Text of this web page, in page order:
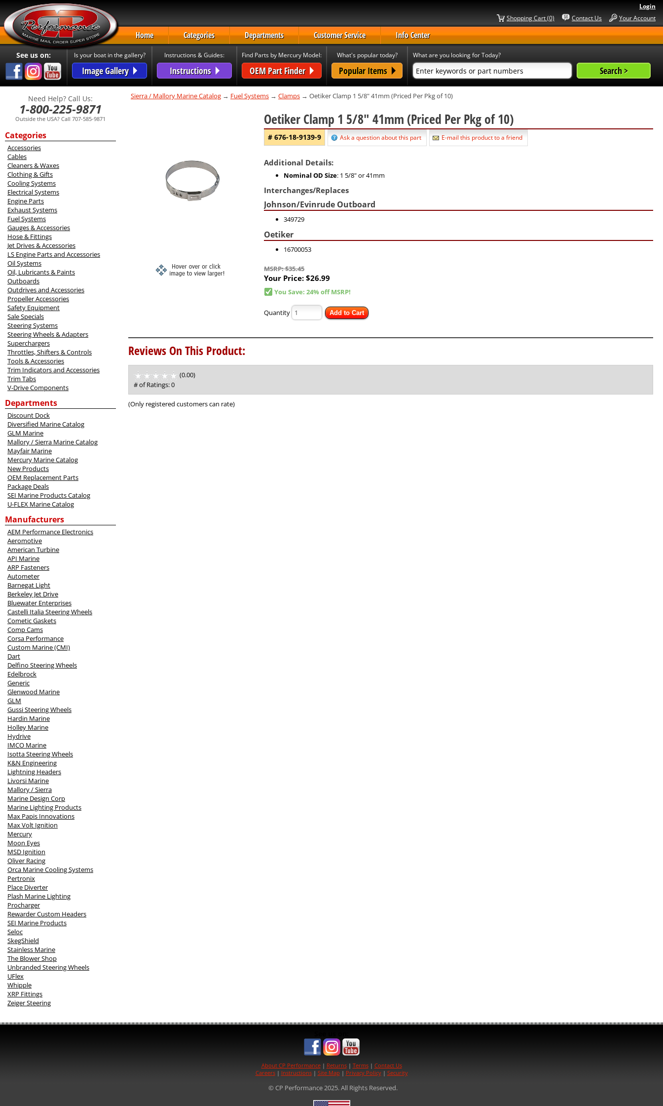
Login
Your Account
Contact Us
Shopping Cart (0)
Home Categories Departments Customer Service Info Center
See us on: Is your boat in the gallery?
Image Gallery
Instructions & Guides:
Instructions
Find Parts by Mercury Model:
OEM Part Finder
What's popular today?
Popular Items
What are you looking for Today?
Need Help? Call Us:
1-800-225-9871
Outside the USA? Call 707-585-9871
Categories
Accessories
Cables
Cleaners & Waxes
Clothing & Gifts
Cooling Systems
Electrical Systems
Engine Parts
Exhaust Systems
Fuel Systems
Gauges & Accessories
Hose & Fittings
Jet Drives & Accessories
LS Engine Parts and Accessories
Oil Systems
Oil, Lubricants & Paints
Outboards
Outdrives and Accessories
Propeller Accessories
Safety Equipment
Sale Specials
Steering Systems
Steering Wheels & Adapters
Superchargers
Throttles, Shifters & Controls
Tools & Accessories
Trim Indicators and Accessories
Trim Tabs
V-Drive Components
Departments
Discount Dock
Diversified Marine Catalog
GLM Marine
Mallory / Sierra Marine Catalog
Mayfair Marine
Mercury Marine Catalog
New Products
OEM Replacement Parts
Package Deals
SEI Marine Products Catalog
U-FLEX Marine Catalog
Manufacturers
AEM Performance Electronics
Aeromotive
American Turbine
API Marine
ARP Fasteners
Autometer
Barnegat Light
Berkeley Jet Drive
Bluewater Enterprises
Castelli Italia Steering Wheels
Cometic Gaskets
Comp Cams
Corsa Performance
Custom Marine (CMI)
Dart
Delfino Steering Wheels
Edelbrock
Generic
Glenwood Marine
GLM
Gussi Steering Wheels
Hardin Marine
Holley Marine
Hydrive
IMCO Marine
Isotta Steering Wheels
K&N Engineering
Lightning Headers
Livorsi Marine
Mallory / Sierra
Marine Design Corp
Marine Lighting Products
Max Papis Innovations
Max Volt Ignition
Mercury
Moon Eyes
MSD Ignition
Oliver Racing
Orca Marine Cooling Systems
Pertronix
Place Diverter
Plash Marine Lighting
Procharger
Rewarder Custom Headers
SEI Marine Products
Seloc
SkegShield
Stainless Marine
The Blower Shop
Unbranded Steering Wheels
UFlex
Whipple
XRP Fittings
Zeiger Steering
Sierra / Mallory Marine Catalog → Fuel Systems → Clamps → Oetiker Clamp 1 5/8" 41mm (Priced Per Pkg of 10)
Oetiker Clamp 1 5/8" 41mm (Priced Per Pkg of 10)
# 676-18-9139-9 Ask a question about this part E-mail this product to a friend
Additional Details:
Nominal OD Size: 1 5/8" or 41mm
Interchanges/Replaces
Johnson/Evinrude Outboard
349729
Oetiker
16700053
MSRP: $35.45
Your Price: $26.99
You Save: 24% off MSRP!
Quantity Add to Cart
Reviews On This Product:
(0.00)
of
5
# of Ratings:0
(Only registered customers can rate)
About CP Performance| Returns| Terms| Contact Us
Careers| Instructions| Site Map | Privacy Policy| Security
© CP Performance 2025. All Rights Reserved.